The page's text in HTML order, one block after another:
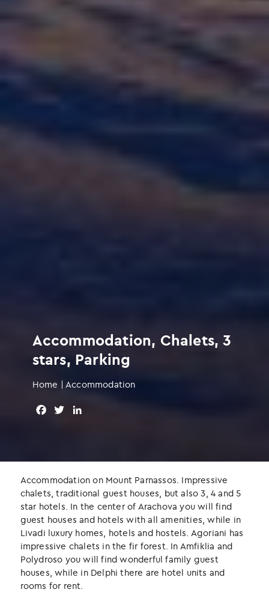
Accommodation, Chalets, 3
stars, Parking
Home | Accommodation
b
o
o
k
t
e
r
e
d
I
n
Accommodation on Mount Parnassos. Impressive
chalets, traditional guest houses, but also 3, 4 and 5
star hotels. In the center of Arachova you will find
guest houses and hotels with all amenities, while in
Livadi luxury homes, hotels and hostels. Agoriani has
impressive chalets in the fir forest. In Amfiklia and
Polydroso you will find wonderful family guest
houses, while in Delphi there are hotel units and
rooms for rent.